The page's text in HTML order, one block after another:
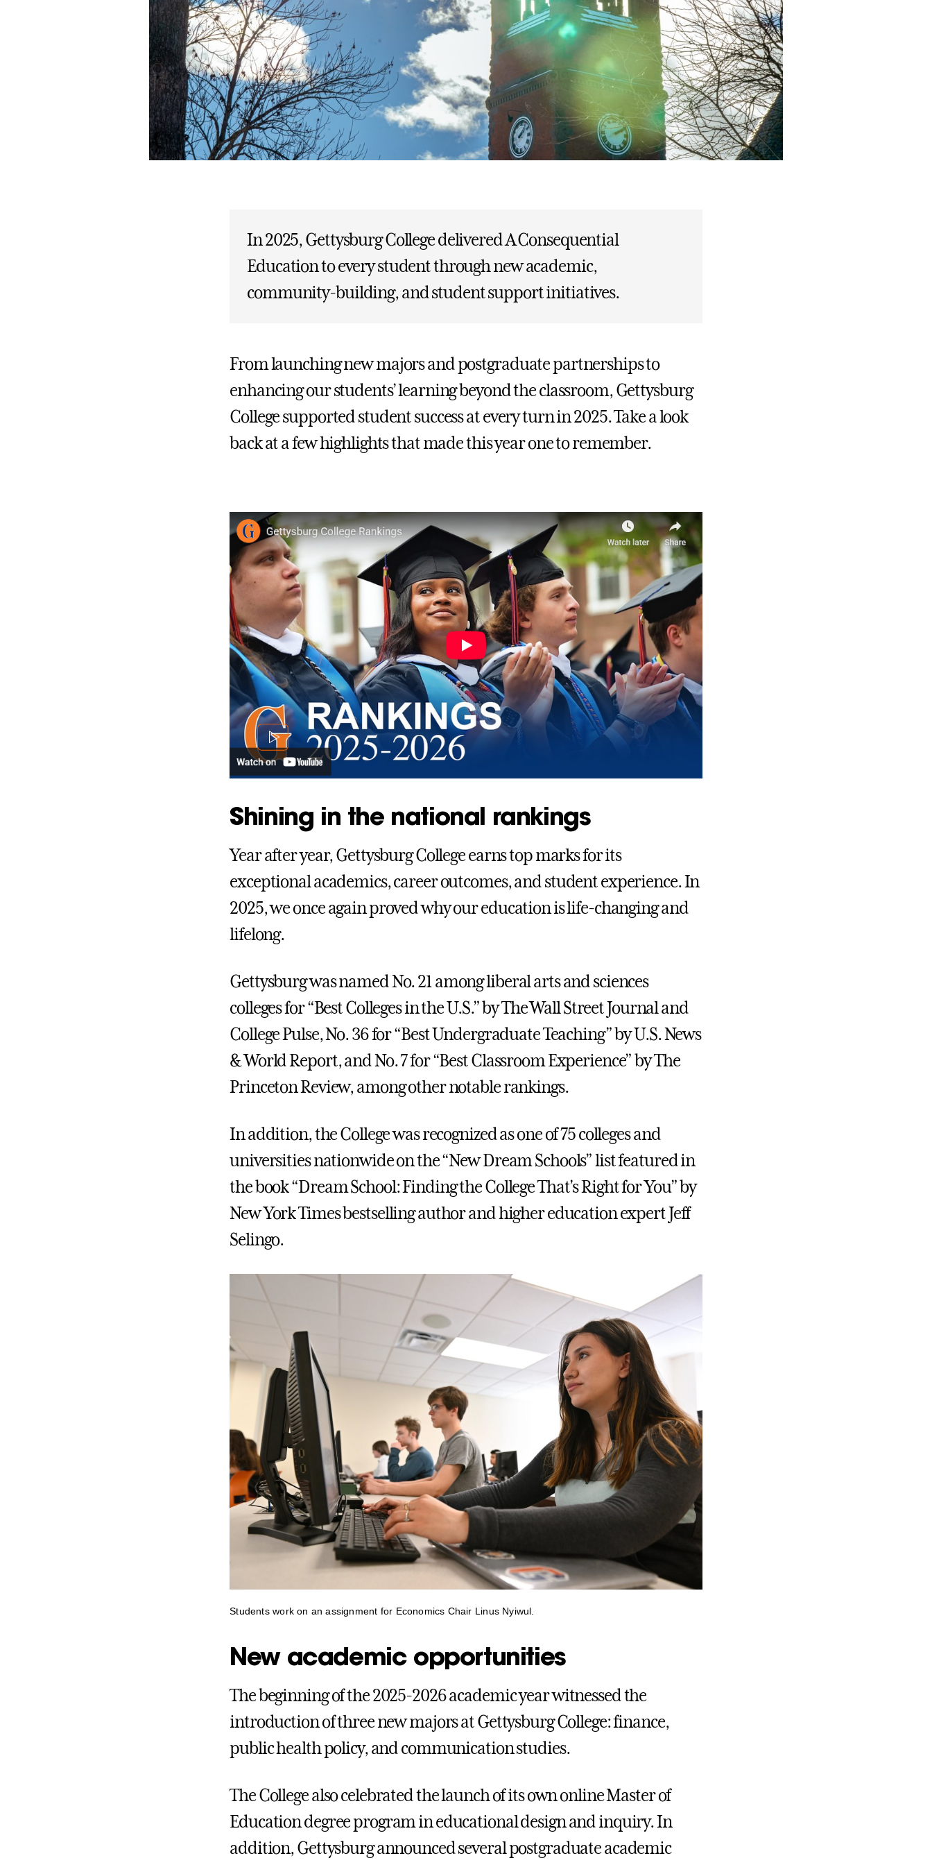
In 2025, Gettysburg College delivered A Consequential
Education to every student through new academic,
community-building, and student support initiatives.
From launching new majors and postgraduate partnerships to
enhancing our students’ learning beyond the classroom, Gettysburg
College supported student success at every turn in 2025. Take a look
back at a few highlights that made this year one to remember.
Shining in the national rankings
Year after year, Gettysburg College earns top marks for its
exceptional academics, career outcomes, and student experience. In
2025, we once again proved why our education is life-changing and
lifelong.
Gettysburg was named No. 21 among liberal arts and sciences
colleges for “Best Colleges in the U.S.” by The Wall Street Journal and
College Pulse, No. 36 for “Best Undergraduate Teaching” by U.S. News
& World Report, and No. 7 for “Best Classroom Experience” by The
Princeton Review, among other notable rankings.
In addition, the College was recognized as one of 75 colleges and
universities nationwide on the “New Dream Schools” list featured in
the book “Dream School: Finding the College That’s Right for You” by
New York Times bestselling author and higher education expert Jeff
Selingo.
Students work on an assignment for Economics Chair Linus Nyiwul.
New academic opportunities
The beginning of the 2025-2026 academic year witnessed the
introduction of three new majors at Gettysburg College: finance,
public health policy, and communication studies.
The College also celebrated the launch of its own online Master of
Education degree program in educational design and inquiry. In
addition, Gettysburg announced several postgraduate academic